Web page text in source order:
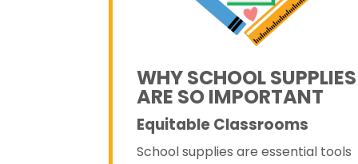
WHY SCHOOL SUPPLIES
ARE SO IMPORTANT
Equitable Classrooms
School supplies are essential tools